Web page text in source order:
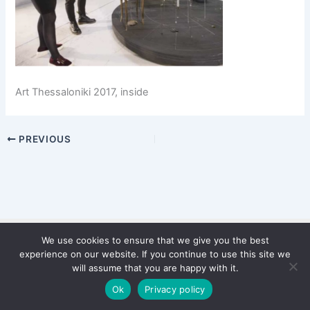
Art Thessaloniki 2017, inside
PREVIOUS
Copyright © 2026 WinterStiftung
PRIVACY POLICY
Imprint
We use cookies to ensure that we give you the best
experience on our website. If you continue to use this site we
will assume that you are happy with it.
Ok
Privacy policy